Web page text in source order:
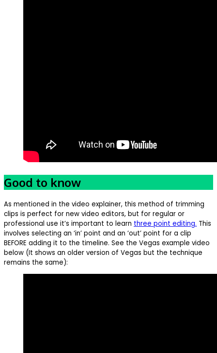
Good to know
As mentioned in the video explainer, this method of trimming
clips is perfect for new video editors, but for regular or
professional use it’s important to learn three point editing. This
involves selecting an ‘in’ point and an ‘out’ point for a clip
BEFORE adding it to the timeline. See the Vegas example video
below (It shows an older version of Vegas but the technique
remains the same):